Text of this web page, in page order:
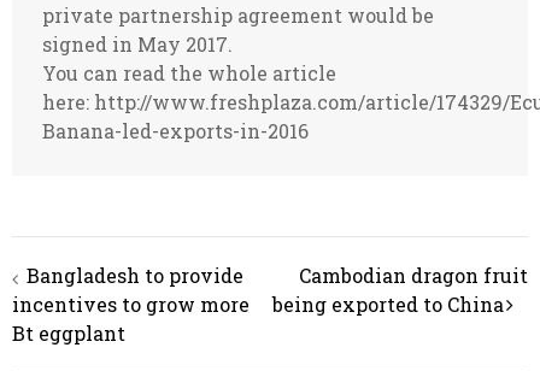
private partnership agreement would be
signed in May 2017.
You can read the whole article
here: http://www.freshplaza.com/article/174329/
Banana-led-exports-in-2016
Post
navigation
Bangladesh to provide
incentives to grow more
Bt eggplant
Cambodian dragon fruit
being exported to China